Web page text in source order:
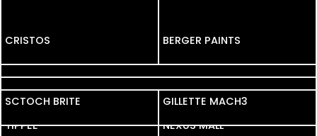
CRISTOS CRISTOS
BERGER PAINTS
VOLKSWAGEN
SCTOCH BRITE SCTOCH BRITE
GILLETTE MACH3
YIPPEE
YIPPEE
NEXUS MALL